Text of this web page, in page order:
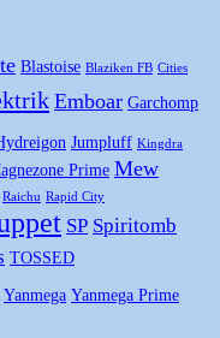
Blastoise Blaziken FB Cities
Emboar Garchomp
Jumpluff Kingdra
Prime Mew
Raichu Rapid City
SP Spiritomb
TOSSED
Yanmega Yanmega Prime